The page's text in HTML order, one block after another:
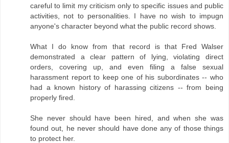
careful to limit my criticism only to specific issues and public
activities, not to personalities. I have no wish to impugn
anyone's character beyond what the public record shows.
What I do know from that record is that Fred Walser
demonstrated a clear pattern of lying, violating direct
orders, covering up, and even filing a false sexual
harassment report to keep one of his subordinates -- who
had a known history of harassing citizens -- from being
properly fired.
She never should have been hired, and when she was
found out, he never should have done any of those things
to protect her.